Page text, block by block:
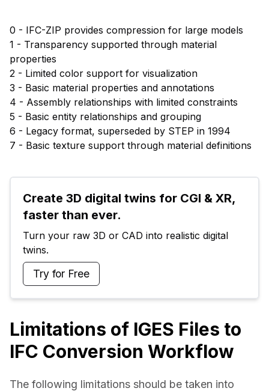
0 - IFC-ZIP provides compression for large models
1 - Transparency supported through material
properties
2 - Limited color support for visualization
3 - Basic material properties and annotations
4 - Assembly relationships with limited constraints
5 - Basic entity relationships and grouping
6 - Legacy format, superseded by STEP in 1994
7 - Basic texture support through material definitions
Create 3D digital twins for CGI & XR,
faster than ever.
Turn your raw 3D or CAD into realistic digital
twins.
Try for Free
Limitations of IGES Files to
IFC Conversion Workflow
The following limitations should be taken into